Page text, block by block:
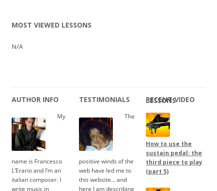
MOST VIEWED LESSONS
N/A
AUTHOR INFO
My
name is Francesco
L’Erario and I’m an
italian composer. I
write music in
TESTIMONIALS
The
positive winds of the
web have led me to
this website… and
here I am describing
RECENT VIDEO LESSONS
How to use the
sustain pedal: the
third piece to play
(part 5)